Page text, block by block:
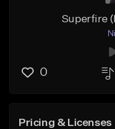
Superfire
0
Pricing & Licenses